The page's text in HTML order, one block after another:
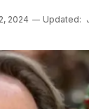
2024 Updated: